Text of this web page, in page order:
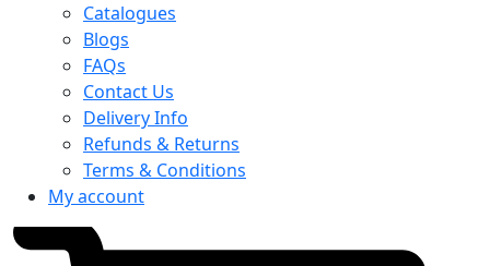
Catalogues
Blogs
FAQs
Contact Us
Delivery Info
Refunds & Returns
Terms & Conditions
My account